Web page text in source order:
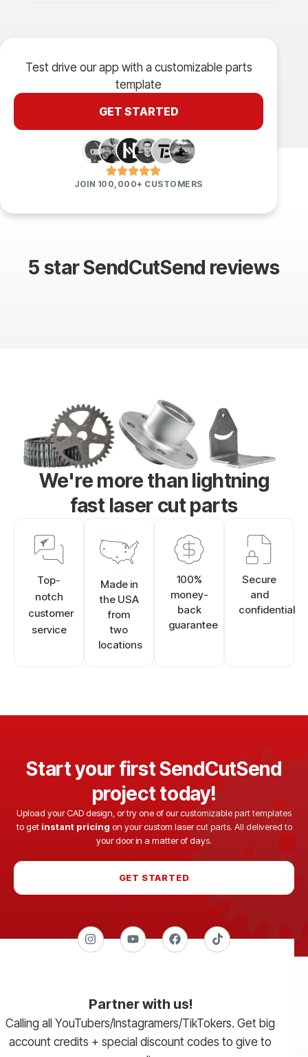
Test drive our app with a customizable parts
template
GET STARTED
JOIN 100,000+ CUSTOMERS
5 star SendCutSend reviews
We're more than lightning
fast laser cut parts
Top-
notch
customer
service
Made in
the USA
from
two
locations
100%
money-
back
guarantee
Secure
and
confidential
Start your first SendCutSend
project today!
Upload your CAD design, or try one of our customizable part templates
to get instant pricing on your custom laser cut parts. All delivered to
your door in a matter of days.
GET STARTED
Partner with us!
Calling all YouTubers/Instagramers/TikTokers. Get big
account credits + special discount codes to give to